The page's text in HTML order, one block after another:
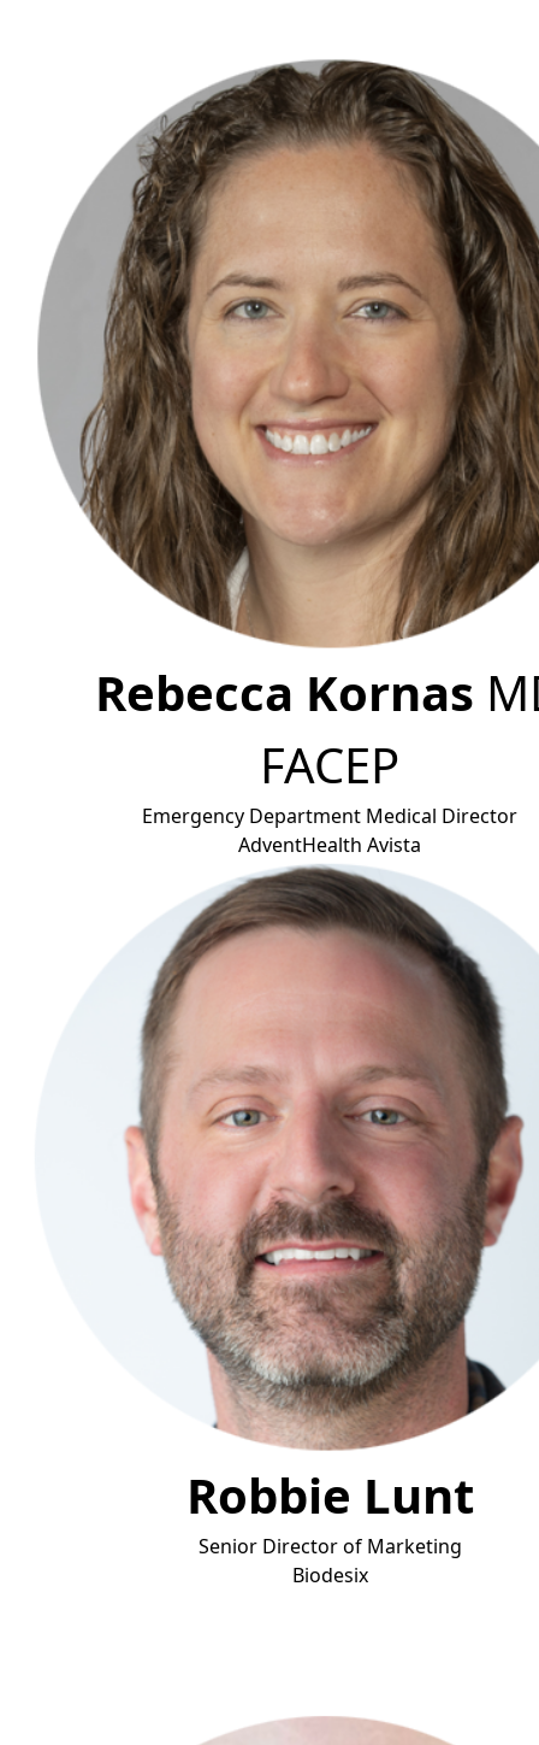
Rebecca Kornas
FACEP
Emergency Department Medical Director
AdventHealth Avista
Robbie Lunt
Senior Director of Marketing
Biodesix